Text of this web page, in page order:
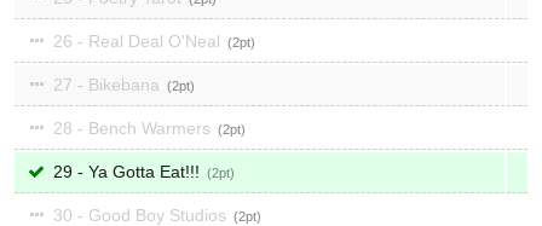
26 - Real Deal O'Neal 2
27 - Bikebana 2
28 - Bench Warmers 2
29 - Ya Gotta Eat!!! 2
30 - Good Boy Studios 2